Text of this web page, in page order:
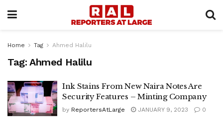
Home Tag Ahmed Halilu
Tag: Ahmed Halilu
Ink Stains From New Naira Notes Are
Security Features – Minting Company
by ReportersAtLarge JANUARY 9, 2023 0